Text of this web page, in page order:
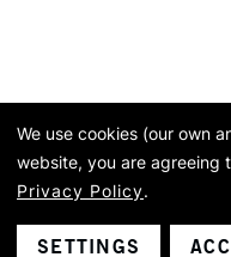
We use cookies (our own
website, you are agreeing
Privacy Policy.
SETTINGS